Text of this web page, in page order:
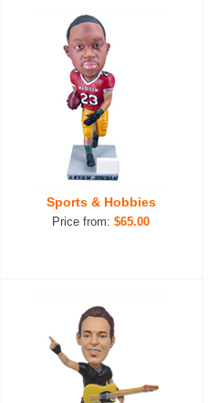
Sports & Hobbies
Price from:$65.00